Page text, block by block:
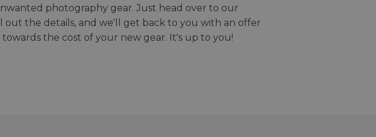
photography gear. Just head over to our
out the details, and we'll get back to you with an offer
the cost of your new gear. It's up to you!